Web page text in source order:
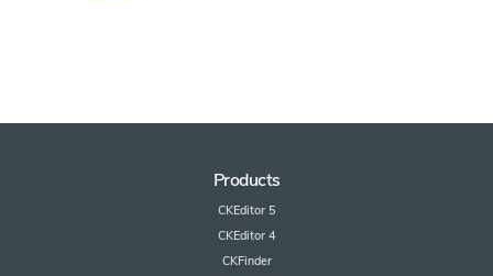
Products
CKEditor 5
CKEditor 4
CKFinder